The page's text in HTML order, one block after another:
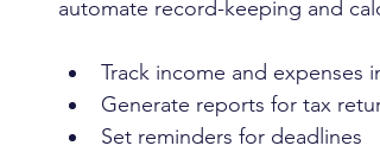
automate record-keeping and
Track income and expenses
Generate reports for tax
Set reminders for deadlines